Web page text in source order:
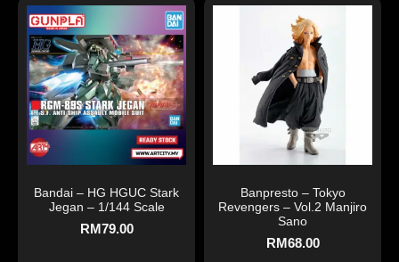
Bandai – HG HGUC Stark
Jegan – 1/144 Scale
RM79.00
Banpresto – Tokyo
Revengers – Vol.2 Manjiro
Sano
RM68.00